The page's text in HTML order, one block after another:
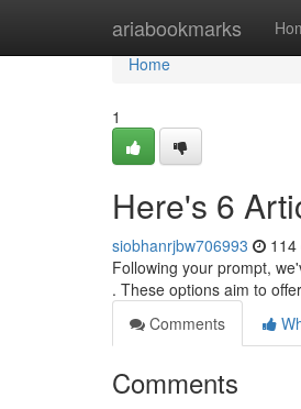
ariabookmarks
Home
Home
1
Here's 6
siobhanrjbw706993 114
Following your prompt,
. These options aim to
Comments
Comments